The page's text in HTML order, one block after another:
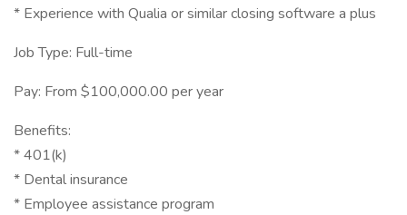
* Experience with Qualia or similar closing software a plus
Job Type: Full-time
Pay: From $100,000.00 per year
Benefits:
* 401(k)
* Dental insurance
* Employee assistance program